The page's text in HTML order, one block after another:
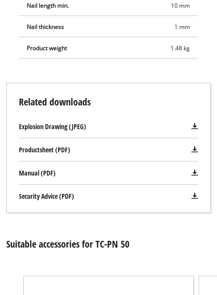
Nail length min. 10 mm
Nail thickness 1 mm
Product weight 1.48 kg
Related downloads
Explosion Drawing (JPEG)
Productsheet (PDF)
Manual (PDF)
Security Advice (PDF)
Suitable accessories for TC-PN 50